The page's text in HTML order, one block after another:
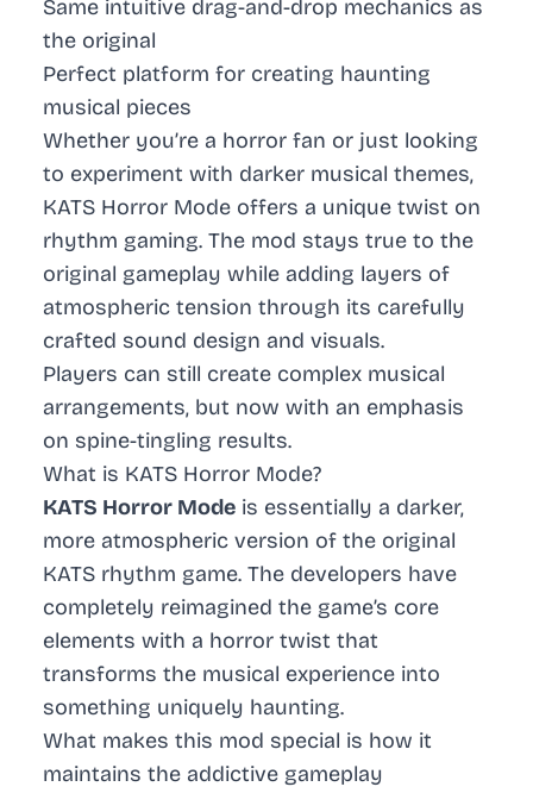
Same intuitive drag-and-drop mechanics as
the original
Perfect platform for creating haunting
musical pieces
Whether you’re a horror fan or just looking
to experiment with darker musical themes,
KATS Horror Mode offers a unique twist on
rhythm gaming. The mod stays true to the
original gameplay while adding layers of
atmospheric tension through its carefully
crafted sound design and visuals.
Players can still create complex musical
arrangements, but now with an emphasis
on spine-tingling results.
What is KATS Horror Mode?
KATS Horror Mode is essentially a darker,
more atmospheric version of the original
KATS rhythm game. The developers have
completely reimagined the game’s core
elements with a horror twist that
transforms the musical experience into
something uniquely haunting.
What makes this mod special is how it
maintains the addictive gameplay